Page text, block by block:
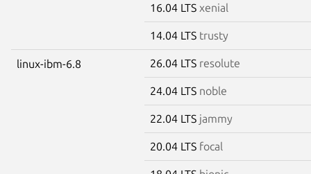
16.04 LTS xenial
14.04 LTS trusty
linux-ibm-6.8 26.04 LTS resolute
24.04 LTS noble
22.04 LTS jammy
20.04 LTS focal